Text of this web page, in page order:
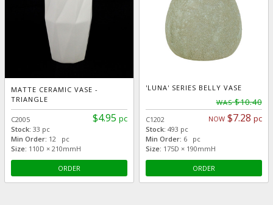
MATTE CERAMIC VASE -
TRIANGLE
$4.95 pc
C2005
Stock:33 pc
Min Order: 12 pc
Size: 110D × 210mmH
ORDER
'LUNA' SERIES BELLY VASE
WAS$10.40
NOW$7.28 pc
C1202
Stock: 493 pc
Min Order: 6 pc
Size: 175D × 190mmH
ORDER